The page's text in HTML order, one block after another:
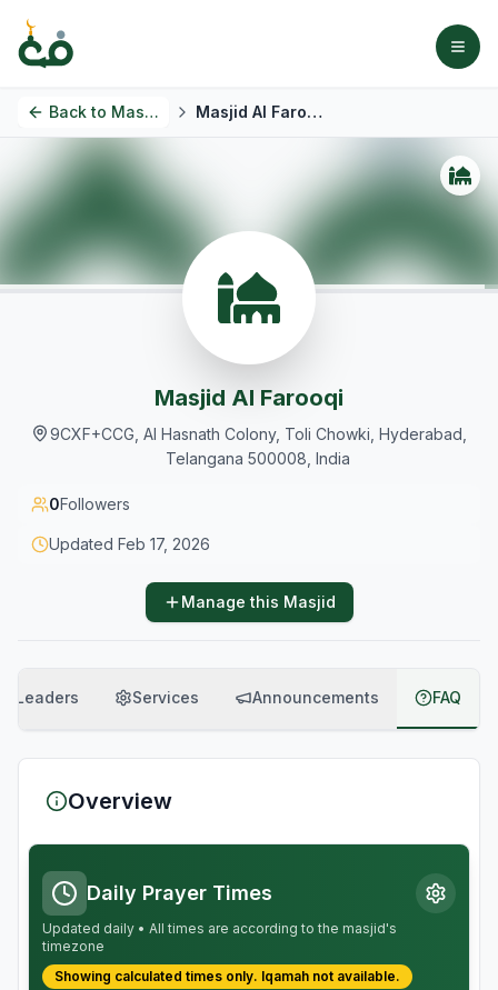
Back to Masjids Masjid Al Farooqi
Masjid Al Farooqi
9CXF+CCG, Al Hasnath Colony, Toli Chowki, Hyderabad,
Telangana 500008, India
0Followers
Updated Feb 17, 2026
Manage this Masjid
Leaders Services Announcements FAQ
Overview
Daily Prayer Times
Updated daily • All times are according to the masjid's
timezone
Showing calculated times only. Iqamah not available.